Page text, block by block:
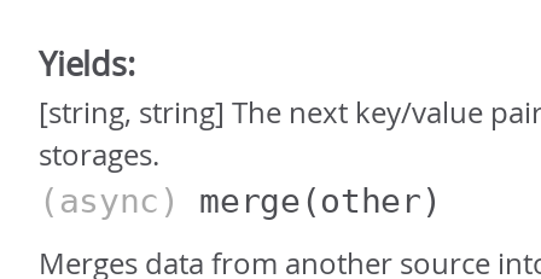
Yields:
[string, string] The next key/value
storages.
(async) merge(other)
Merges data from another source